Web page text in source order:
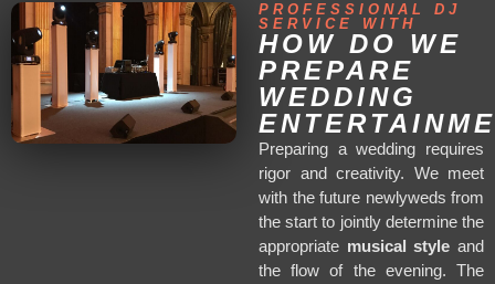
PROFESSIONAL DJ
SERVICE WITH
HOW DO WE
PREPARE
WEDDING
Preparing a wedding requires
rigor and creativity. We meet
with the future newlyweds from
the start to jointly determine the
appropriate musical style and
the flow of the evening. The